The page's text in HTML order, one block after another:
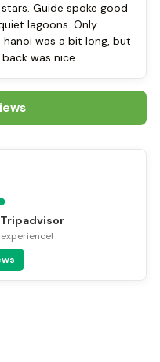
Guide spoke good
lagoons. Only
was a bit long, but
was nice.